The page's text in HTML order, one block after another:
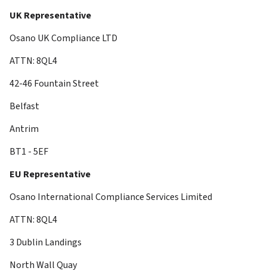
UK Representative
Osano UK Compliance LTD
ATTN: 8QL4
42-46 Fountain Street
Belfast
Antrim
BT1 - 5EF
EU Representative
Osano International Compliance Services Limited
ATTN: 8QL4
3 Dublin Landings
North Wall Quay